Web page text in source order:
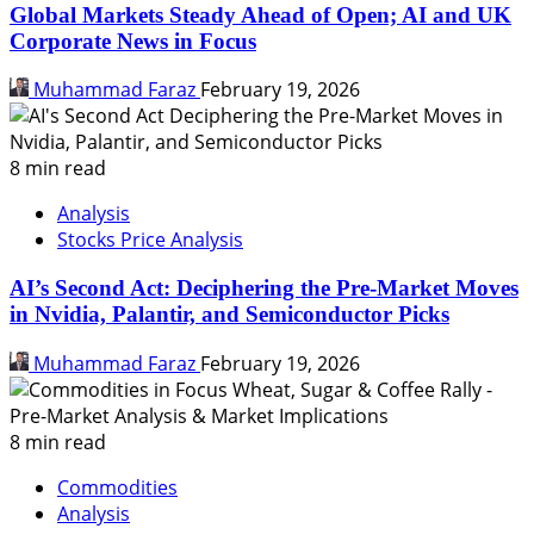
Global Markets Steady Ahead of Open; AI and UK
Corporate News in Focus
Muhammad Faraz February 19, 2026
8 min read
Analysis
Stocks Price Analysis
AI’s Second Act: Deciphering the Pre-Market Moves
in Nvidia, Palantir, and Semiconductor Picks
Muhammad Faraz February 19, 2026
8 min read
Commodities
Analysis